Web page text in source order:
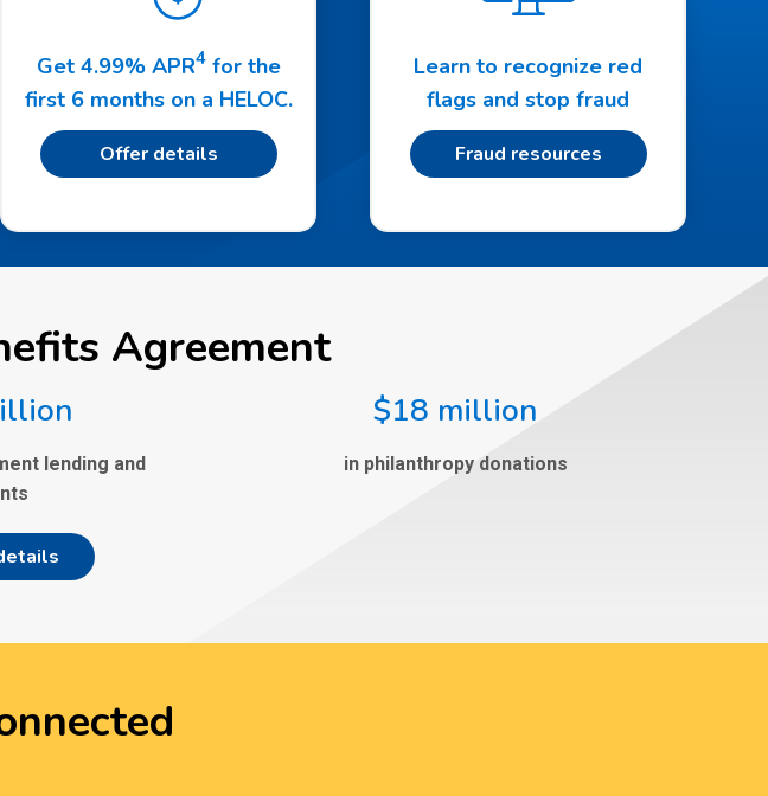
Get 4.99% APR4for the
first 6 months on a HELOC.
Offer details
Learn to recognize red
flags and stop fraud
Fraud resources
Agreement
lending and
$18 million
in philanthropy donations